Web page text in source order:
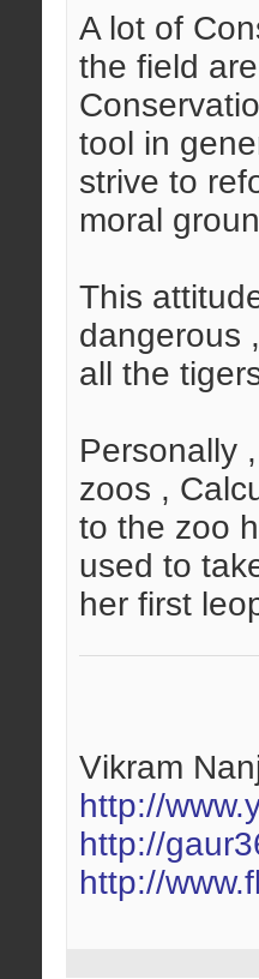
A lot of
the field
tool in
strive to
moral
This
dangerous
all the
Personally
zoos ,
to the zoo
used to
her first
Vikram
http://
http://
http://